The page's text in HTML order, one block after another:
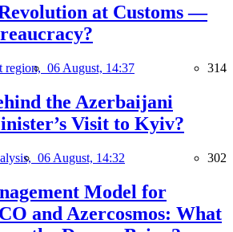
at Customs —
region, 06 August, 14:37 314
the Azerbaijani
Visit to Kyiv?
06 August, 14:32 302
Model for
and Azercosmos: What